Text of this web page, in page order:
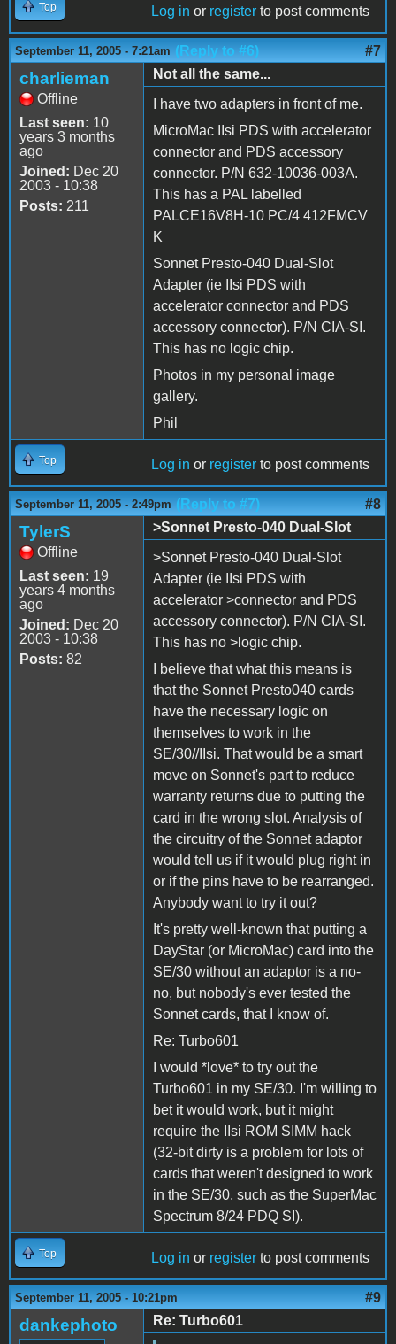
Top Log in or register to post comments
September 11, 2005 - 7:21am (Reply to #6) #7
charlieman
Offline
Last seen: 10
years 3 months
ago
Joined: Dec 20
2003 - 10:38
Posts: 211
Not all the same...
I have two adapters in front of me.
MicroMac IIsi PDS with accelerator
connector and PDS accessory
connector. P/N 632-10036-003A.
This has a PAL labelled
PALCE16V8H-10 PC/4 412FMCV
K
Sonnet Presto-040 Dual-Slot
Adapter (ie IIsi PDS with
accelerator connector and PDS
accessory connector). P/N CIA-SI.
This has no logic chip.
Photos in my personal image
gallery.
Phil
Top Log in or register to post comments
September 11, 2005 - 2:49pm (Reply to #7) #8
TylerS
Offline
Last seen: 19
years 4 months
ago
Joined: Dec 20
2003 - 10:38
Posts: 82
>Sonnet Presto-040 Dual-Slot
>Sonnet Presto-040 Dual-Slot
Adapter (ie IIsi PDS with
accelerator >connector and PDS
accessory connector). P/N CIA-SI.
This has no >logic chip.
I believe that what this means is
that the Sonnet Presto040 cards
have the necessary logic on
themselves to work in the
SE/30//IIsi. That would be a smart
move on Sonnet's part to reduce
warranty returns due to putting the
card in the wrong slot. Analysis of
the circuitry of the Sonnet adaptor
would tell us if it would plug right in
or if the pins have to be rearranged.
Anybody want to try it out?
It's pretty well-known that putting a
DayStar (or MicroMac) card into the
SE/30 without an adaptor is a no-
no, but nobody's ever tested the
Sonnet cards, that I know of.
Re: Turbo601
I would *love* to try out the
Turbo601 in my SE/30. I'm willing to
bet it would work, but it might
require the IIsi ROM SIMM hack
(32-bit dirty is a problem for lots of
cards that weren't designed to work
in the SE/30, such as the SuperMac
Spectrum 8/24 PDQ SI).
Top Log in or register to post comments
September 11, 2005 - 10:21pm #9
dankephoto
Re: Turbo601